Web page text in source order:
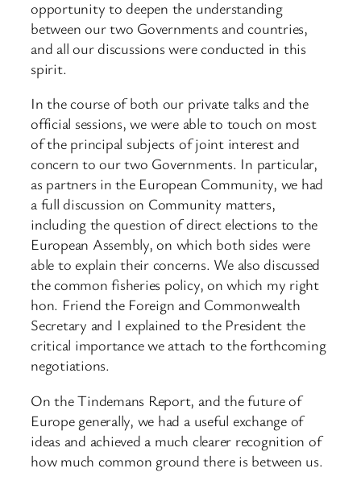
opportunity to deepen the understanding
between our two Governments and countries,
and all our discussions were conducted in this
spirit.
In the course of both our private talks and the
official sessions, we were able to touch on most
of the principal subjects of joint interest and
concern to our two Governments. In particular,
as partners in the European Community, we had
a full discussion on Community matters,
including the question of direct elections to the
European Assembly, on which both sides were
able to explain their concerns. We also discussed
the common fisheries policy, on which my right
hon. Friend the Foreign and Commonwealth
Secretary and I explained to the President the
critical importance we attach to the forthcoming
negotiations.
On the Tindemans Report, and the future of
Europe generally, we had a useful exchange of
ideas and achieved a much clearer recognition of
how much common ground there is between us.